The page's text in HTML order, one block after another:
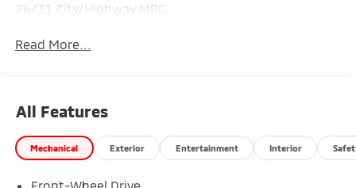
26/31 City/Highway MPG
Read More...
All Features
Mechanical Exterior Entertainment Interior